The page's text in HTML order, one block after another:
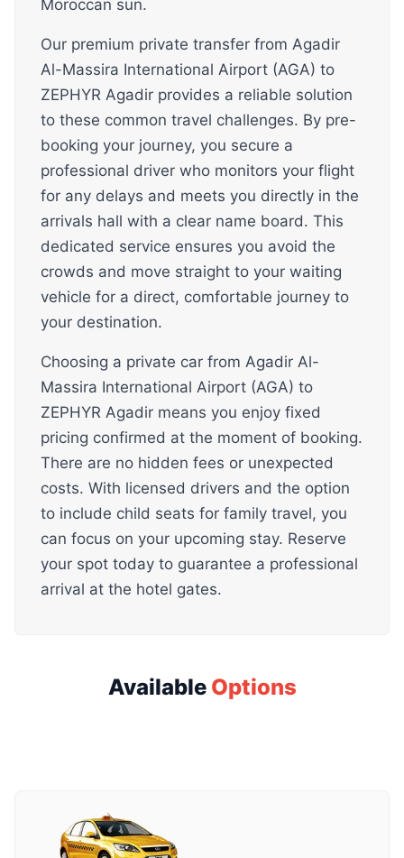
Moroccan sun.
Our premium private transfer from Agadir
Al-Massira International Airport (AGA) to
ZEPHYR Agadir provides a reliable solution
to these common travel challenges. By pre-
booking your journey, you secure a
professional driver who monitors your flight
for any delays and meets you directly in the
arrivals hall with a clear name board. This
dedicated service ensures you avoid the
crowds and move straight to your waiting
vehicle for a direct, comfortable journey to
your destination.
Choosing a private car from Agadir Al-
Massira International Airport (AGA) to
ZEPHYR Agadir means you enjoy fixed
pricing confirmed at the moment of booking.
There are no hidden fees or unexpected
costs. With licensed drivers and the option
to include child seats for family travel, you
can focus on your upcoming stay. Reserve
your spot today to guarantee a professional
arrival at the hotel gates.
Available Options